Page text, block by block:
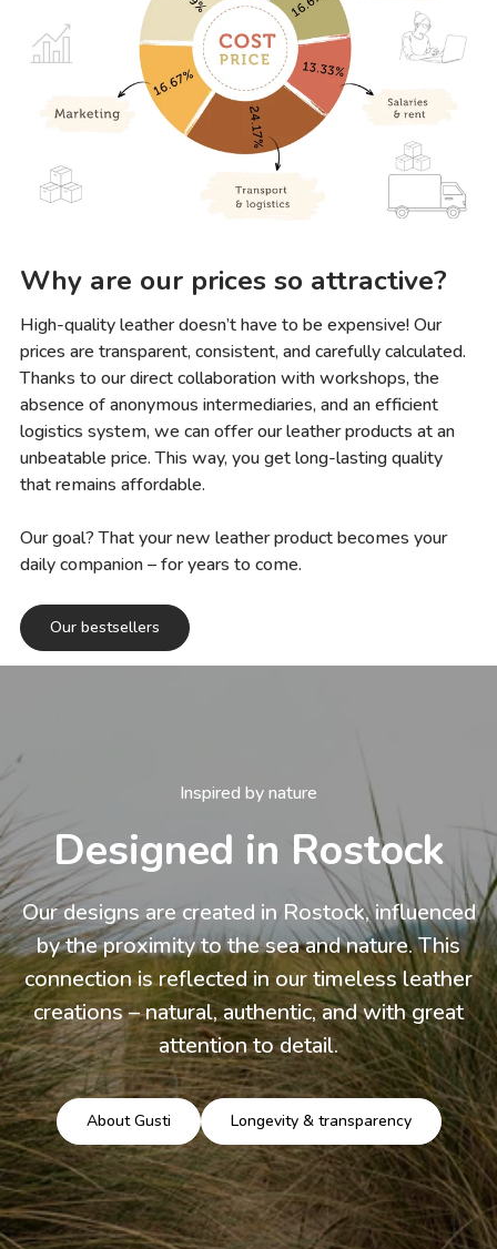
Why are our prices so attractive?
High-quality leather doesn’t have to be expensive! Our
prices are transparent, consistent, and carefully calculated.
Thanks to our direct collaboration with workshops, the
absence of anonymous intermediaries, and an efficient
logistics system, we can offer our leather products at an
unbeatable price. This way, you get long-lasting quality
that remains affordable.
Our goal? That your new leather product becomes your
daily companion – for years to come.
Our bestsellers
Inspired by nature
Designed in Rostock
Our designs are created in Rostock, influenced
by the proximity to the sea and nature. This
connection is reflected in our timeless leather
creations – natural, authentic, and with great
attention to detail.
About Gusti Longevity & transparency